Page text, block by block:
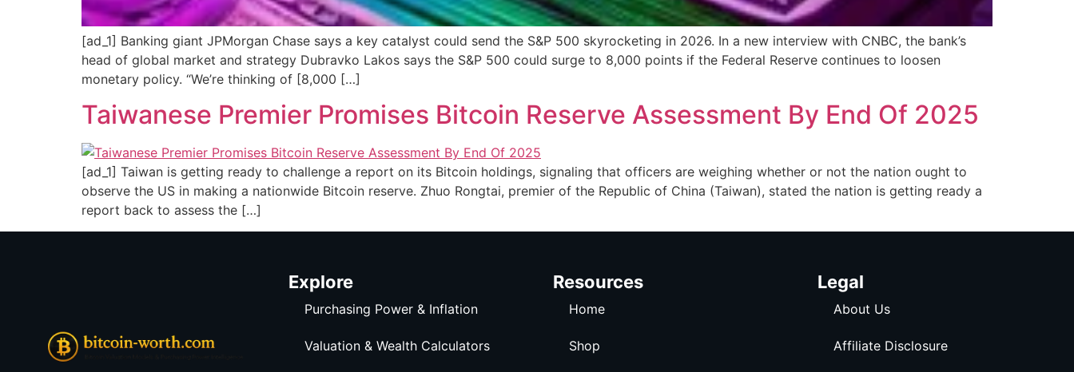
[ad_1] Banking giant JPMorgan Chase says a key catalyst could send the S&P 500 skyrocketing in 2026. In a new interview with CNBC, the bank’s
head of global market and strategy Dubravko Lakos says the S&P 500 could surge to 8,000 points if the Federal Reserve continues to loosen
monetary policy. “We’re thinking of [8,000 […]
Taiwanese Premier Promises Bitcoin Reserve Assessment By End Of 2025
[ad_1] Taiwan is getting ready to challenge a report on its Bitcoin holdings, signaling that officers are weighing whether or not the nation ought to
observe the US in making a nationwide Bitcoin reserve. Zhuo Rongtai, premier of the Republic of China (Taiwan), stated the nation is getting ready a
report back to assess the […]
Explore
Purchasing Power & Inflation
Valuation & Wealth Calculators
Resources
Home
Shop
Legal
About Us
Affiliate Disclosure